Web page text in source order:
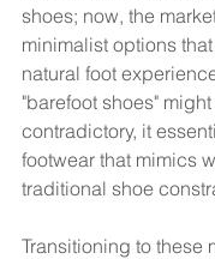
shoes; now, the
minimalist options
natural foot
"barefoot shoes"
contradictory, it
footwear that mimics
traditional shoe
Transitioning to these